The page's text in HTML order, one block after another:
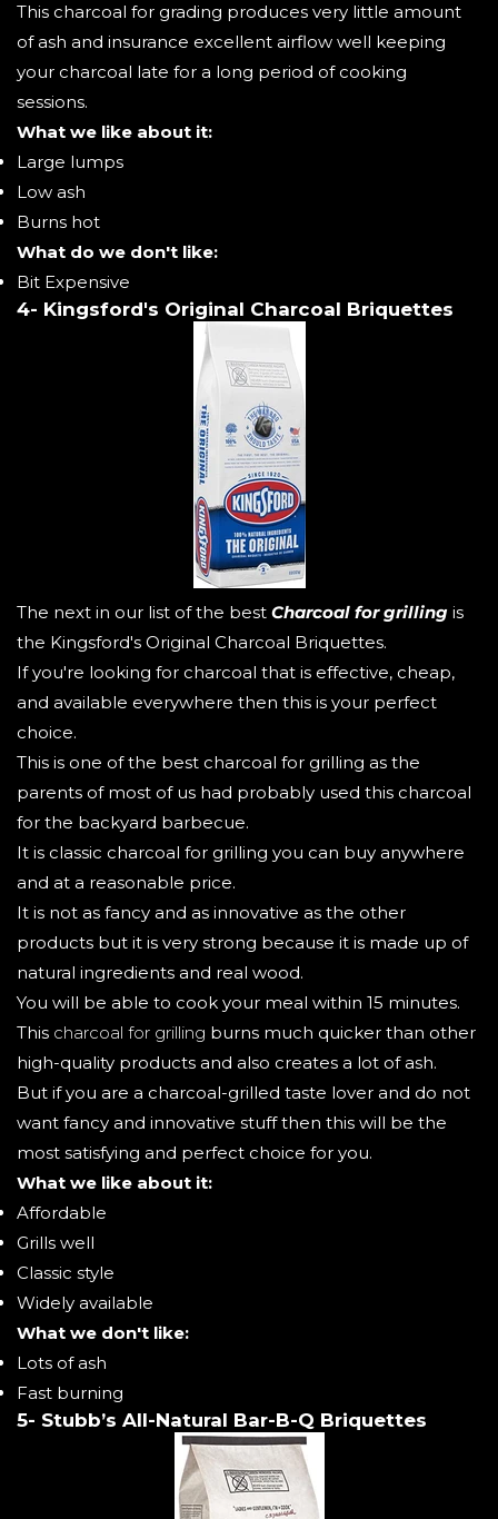
This charcoal for grading produces very little amount
of ash and insurance excellent airflow well keeping
your charcoal late for a long period of cooking
sessions.
What we like about it:
Large lumps
Low ash
Burns hot
What do we don't like:
Bit Expensive
4- Kingsford's Original Charcoal Briquettes
The next in our list of the best Charcoal for grilling is
the Kingsford's Original Charcoal Briquettes.
If you're looking for charcoal that is effective, cheap,
and available everywhere then this is your perfect
choice.
This is one of the best charcoal for grilling as the
parents of most of us had probably used this charcoal
for the backyard barbecue.
It is classic charcoal for grilling you can buy anywhere
and at a reasonable price.
It is not as fancy and as innovative as the other
products but it is very strong because it is made up of
natural ingredients and real wood.
You will be able to cook your meal within 15 minutes.
This charcoal for grilling burns much quicker than other
high-quality products and also creates a lot of ash.
But if you are a charcoal-grilled taste lover and do not
want fancy and innovative stuff then this will be the
most satisfying and perfect choice for you.
What we like about it:
Affordable
Grills well
Classic style
Widely available
What we don't like:
Lots of ash
Fast burning
5- Stubb’s All-Natural Bar-B-Q Briquettes